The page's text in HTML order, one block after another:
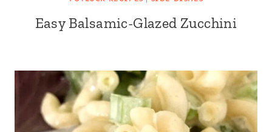
Easy Balsamic-Glazed Zucchini